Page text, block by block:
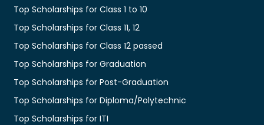
Top Scholarships for Class 1 to 10
Top Scholarships for Class 11, 12
Top Scholarships for Class 12 passed
Top Scholarships for Graduation
Top Scholarships for Post-Graduation
Top Scholarships for Diploma/Polytechnic
Top Scholarships for ITI